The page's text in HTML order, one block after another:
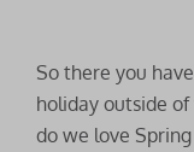
So there you
holiday outside
do we love